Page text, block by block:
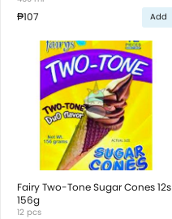
₱107 Add
Fairy Two-Tone Sugar Cones 12s
156g
12 pcs